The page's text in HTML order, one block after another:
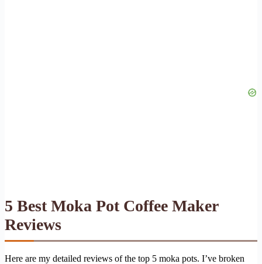
5 Best Moka Pot Coffee Maker
Reviews
Here are my detailed reviews of the top 5 moka pots. I’ve broken